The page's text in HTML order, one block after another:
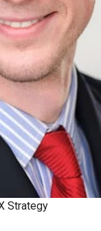
Strategy